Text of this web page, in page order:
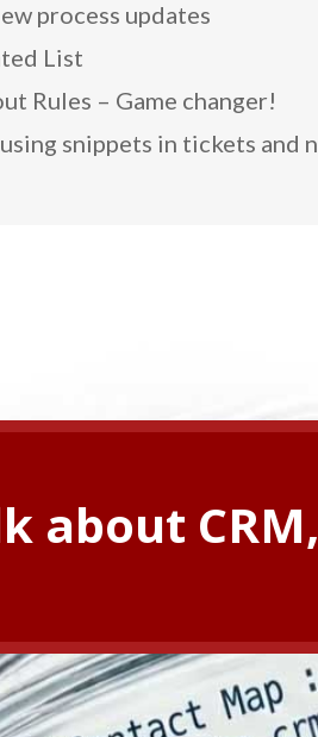
process updates
List
Rules – Game changer!
snippets in tickets and
about